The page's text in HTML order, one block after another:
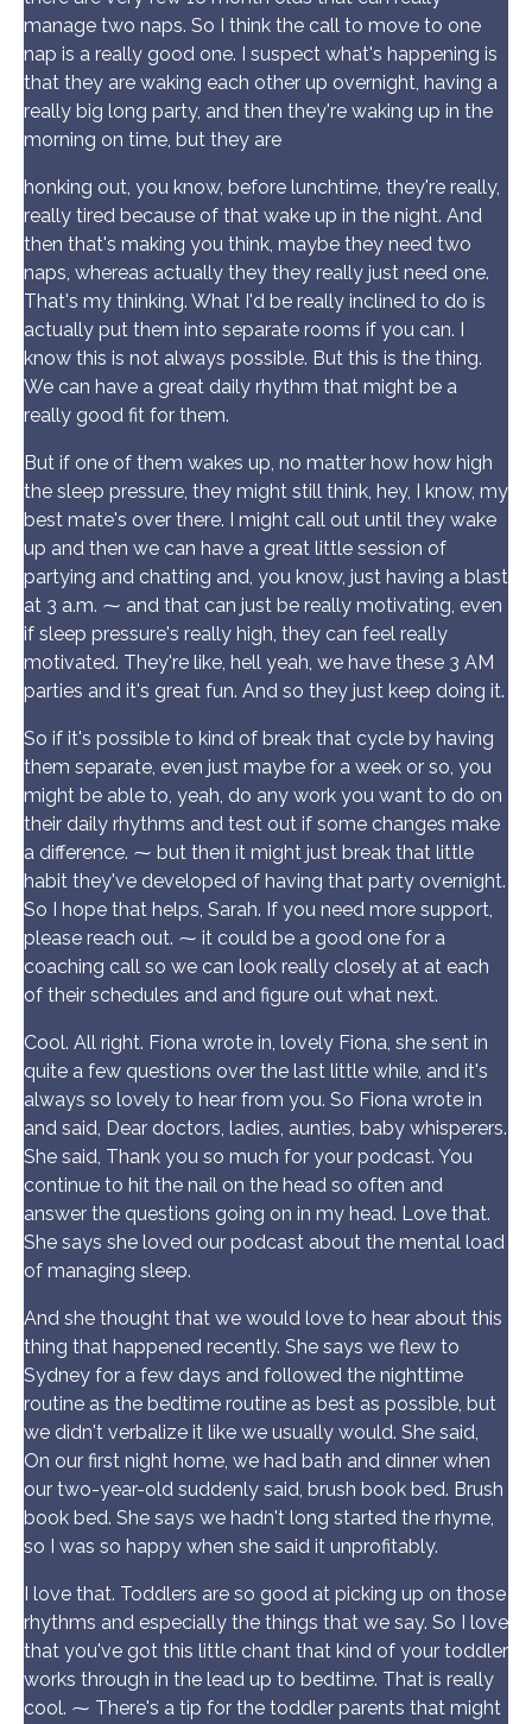
manage two naps. So I think the call to move to one
nap is a really good one. I suspect what's happening is
that they are waking each other up overnight, having a
really big long party, and then they're waking up in the
morning on time, but they are
honking out, you know, before lunchtime, they're really,
really tired because of that wake up in the night. And
then that's making you think, maybe they need two
naps, whereas actually they they really just need one.
That's my thinking. What I'd be really inclined to do is
actually put them into separate rooms if you can. I
know this is not always possible. But this is the thing.
We can have a great daily rhythm that might be a
really good fit for them.
But if one of them wakes up, no matter how how high
the sleep pressure, they might still think, hey, I know, my
best mate's over there. I might call out until they wake
up and then we can have a great little session of
partying and chatting and, you know, just having a blast
at 3 a.m. ⁓ and that can just be really motivating, even
if sleep pressure's really high, they can feel really
motivated. They're like, hell yeah, we have these 3 AM
parties and it's great fun. And so they just keep doing it.
So if it's possible to kind of break that cycle by having
them separate, even just maybe for a week or so, you
might be able to, yeah, do any work you want to do on
their daily rhythms and test out if some changes make
a difference. ⁓ but then it might just break that little
habit they've developed of having that party overnight.
So I hope that helps, Sarah. If you need more support,
please reach out. ⁓ it could be a good one for a
coaching call so we can look really closely at at each
of their schedules and and figure out what next.
Cool. All right. Fiona wrote in, lovely Fiona, she sent in
quite a few questions over the last little while, and it's
always so lovely to hear from you. So Fiona wrote in
and said, Dear doctors, ladies, aunties, baby whisperers.
She said, Thank you so much for your podcast. You
continue to hit the nail on the head so often and
answer the questions going on in my head. Love that.
She says she loved our podcast about the mental load
of managing sleep.
And she thought that we would love to hear about this
thing that happened recently. She says we flew to
Sydney for a few days and followed the nighttime
routine as the bedtime routine as best as possible, but
we didn't verbalize it like we usually would. She said,
On our first night home, we had bath and dinner when
our two-year-old suddenly said, brush book bed. Brush
book bed. She says we hadn't long started the rhyme,
so I was so happy when she said it unprofitably.
I love that. Toddlers are so good at picking up on those
rhythms and especially the things that we say. So I love
that you've got this little chant that kind of your toddler
works through in the lead up to bedtime. That is really
cool. ⁓ There's a tip for the toddler parents that might